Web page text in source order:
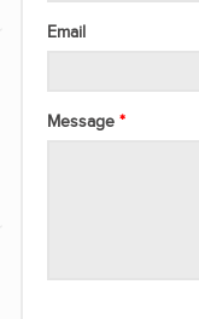
Email
Message